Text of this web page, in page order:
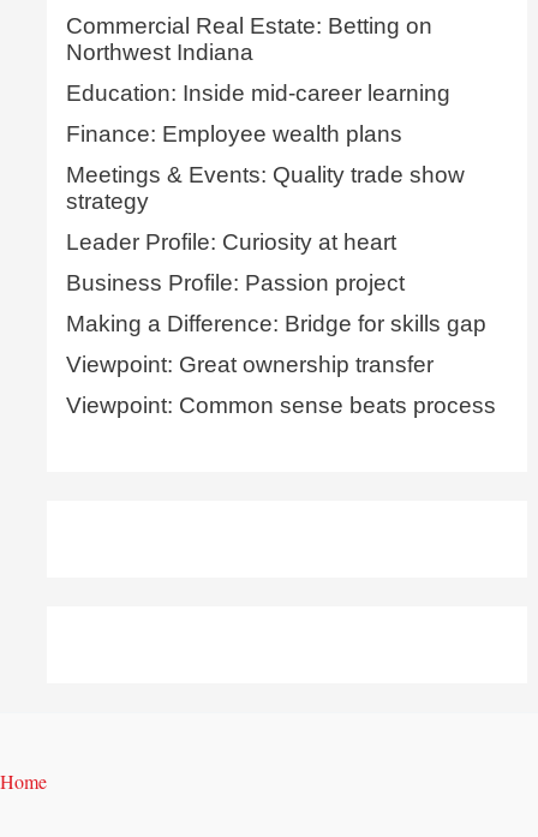
Commercial Real Estate: Betting on
Northwest Indiana
Education: Inside mid-career learning
Finance: Employee wealth plans
Meetings & Events: Quality trade show
strategy
Leader Profile: Curiosity at heart
Business Profile: Passion project
Making a Difference: Bridge for skills gap
Viewpoint: Great ownership transfer
Viewpoint: Common sense beats process
Home